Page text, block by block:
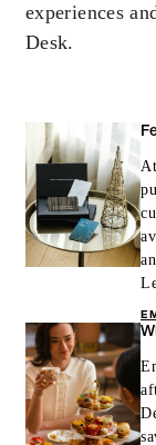
experiences
Desk.